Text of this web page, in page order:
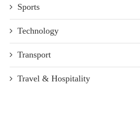
Sports
Technology
Transport
Travel & Hospitality